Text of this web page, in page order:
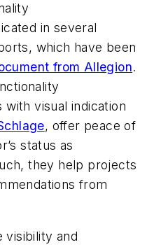
in several
which have been
from Allegion.
visual indication
, offer peace of
status as
they help projects
from
visibility and